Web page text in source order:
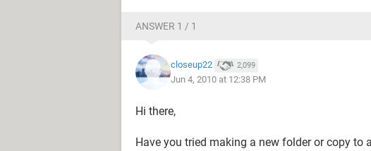
ANSWER 1 / 1
closeup22 2,099
Jun 4, 2010 at 12:38 PM
Hi there,
Have you tried making a new folder or copy to